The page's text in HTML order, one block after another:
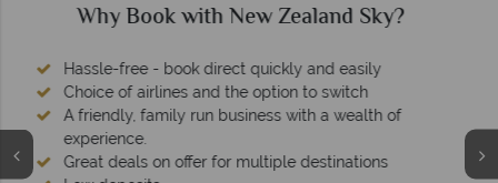
Why New Zealand Sky?